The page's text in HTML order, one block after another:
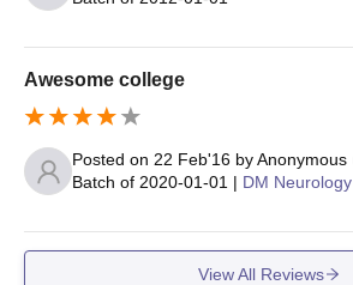
Awesome college
Posted on 22 Feb'16 byAnonymous
Batch of 2020-01-01 | DM Neurology
View All Reviews